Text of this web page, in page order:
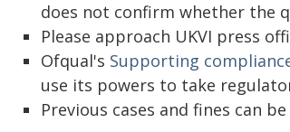
does not confirm whether the
Please approach UKVI press
Ofqual's Supporting
use its powers to take
Previous cases and fines can